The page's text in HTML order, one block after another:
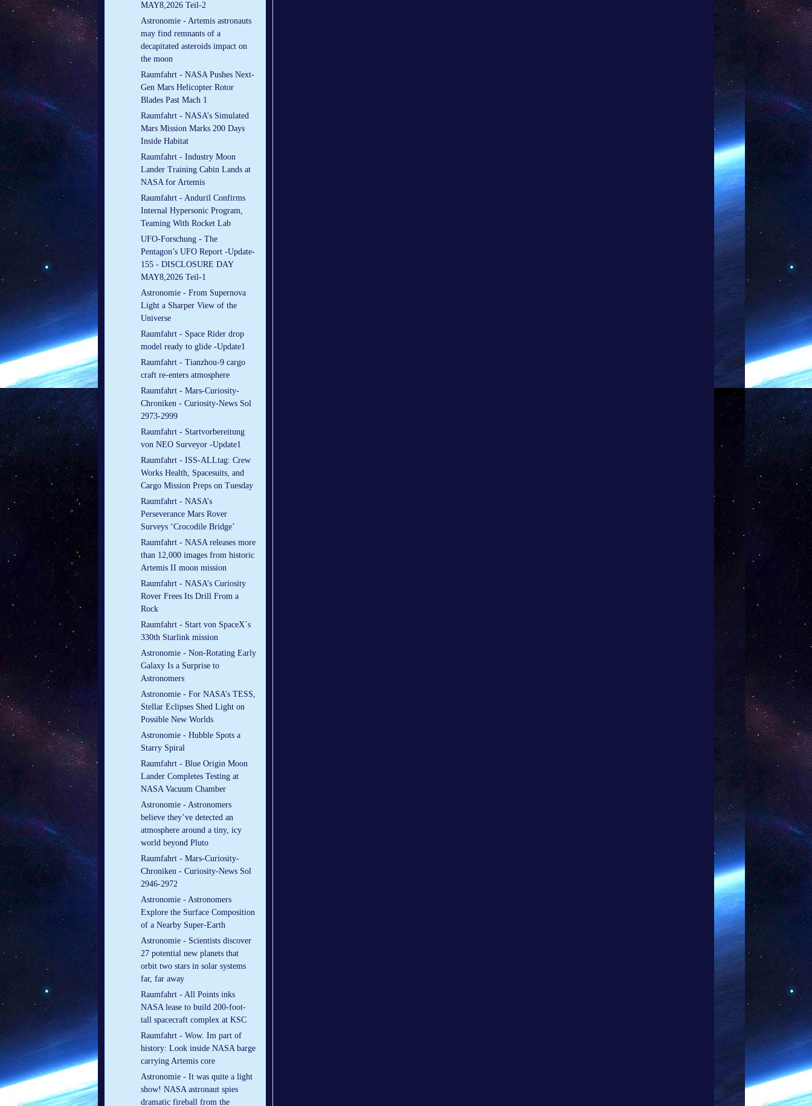
MAY8,2026 Teil-2
Astronomie - Artemis astronauts
may find remnants of a
decapitated asteroids impact on
the moon
Raumfahrt - NASA Pushes Next-
Gen Mars Helicopter Rotor
Blades Past Mach 1
Raumfahrt - NASA’s Simulated
Mars Mission Marks 200 Days
Inside Habitat
Raumfahrt - Industry Moon
Lander Training Cabin Lands at
NASA for Artemis
Raumfahrt - Anduril Confirms
Internal Hypersonic Program,
Teaming With Rocket Lab
UFO-Forschung - The
Pentagon’s UFO Report -Update-
155 - DISCLOSURE DAY
MAY8,2026 Teil-1
Astronomie - From Supernova
Light a Sharper View of the
Universe
Raumfahrt - Space Rider drop
model ready to glide -Update1
Raumfahrt - Tianzhou-9 cargo
craft re-enters atmosphere
Raumfahrt - Mars-Curiosity-
Chroniken - Curiosity-News Sol
2973-2999
Raumfahrt - Startvorbereitung
von NEO Surveyor -Update1
Raumfahrt - ISS-ALLtag: Crew
Works Health, Spacesuits, and
Cargo Mission Preps on Tuesday
Raumfahrt - NASA’s
Perseverance Mars Rover
Surveys ‘Crocodile Bridge’
Raumfahrt - NASA releases more
than 12,000 images from historic
Artemis II moon mission
Raumfahrt - NASA’s Curiosity
Rover Frees Its Drill From a
Rock
Raumfahrt - Start von SpaceX´s
330th Starlink mission
Astronomie - Non-Rotating Early
Galaxy Is a Surprise to
Astronomers
Astronomie - For NASA’s TESS,
Stellar Eclipses Shed Light on
Possible New Worlds
Astronomie - Hubble Spots a
Starry Spiral
Raumfahrt - Blue Origin Moon
Lander Completes Testing at
NASA Vacuum Chamber
Astronomie - Astronomers
believe they’ve detected an
atmosphere around a tiny, icy
world beyond Pluto
Raumfahrt - Mars-Curiosity-
Chroniken - Curiosity-News Sol
2946-2972
Astronomie - Astronomers
Explore the Surface Composition
of a Nearby Super-Earth
Astronomie - Scientists discover
27 potential new planets that
orbit two stars in solar systems
far, far away
Raumfahrt - All Points inks
NASA lease to build 200-foot-
tall spacecraft complex at KSC
Raumfahrt - Wow. Im part of
history: Look inside NASA barge
carrying Artemis core
Astronomie - It was quite a light
show! NASA astronaut spies
dramatic fireball from the